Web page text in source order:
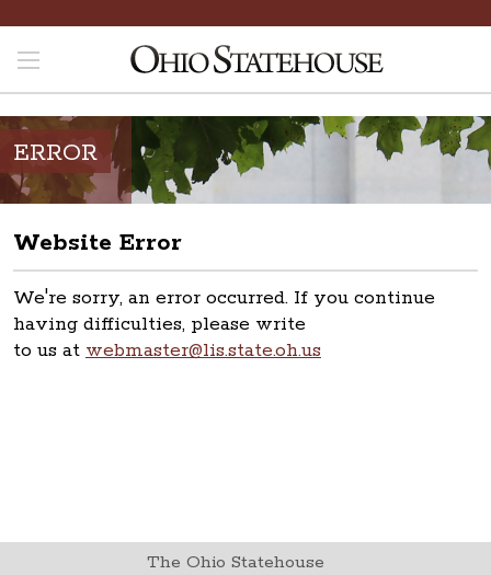
ERROR
Website Error
We're sorry, an error occurred. If you continue
having difficulties, please write
to us at webmaster@lis.state.oh.us
The Ohio Statehouse